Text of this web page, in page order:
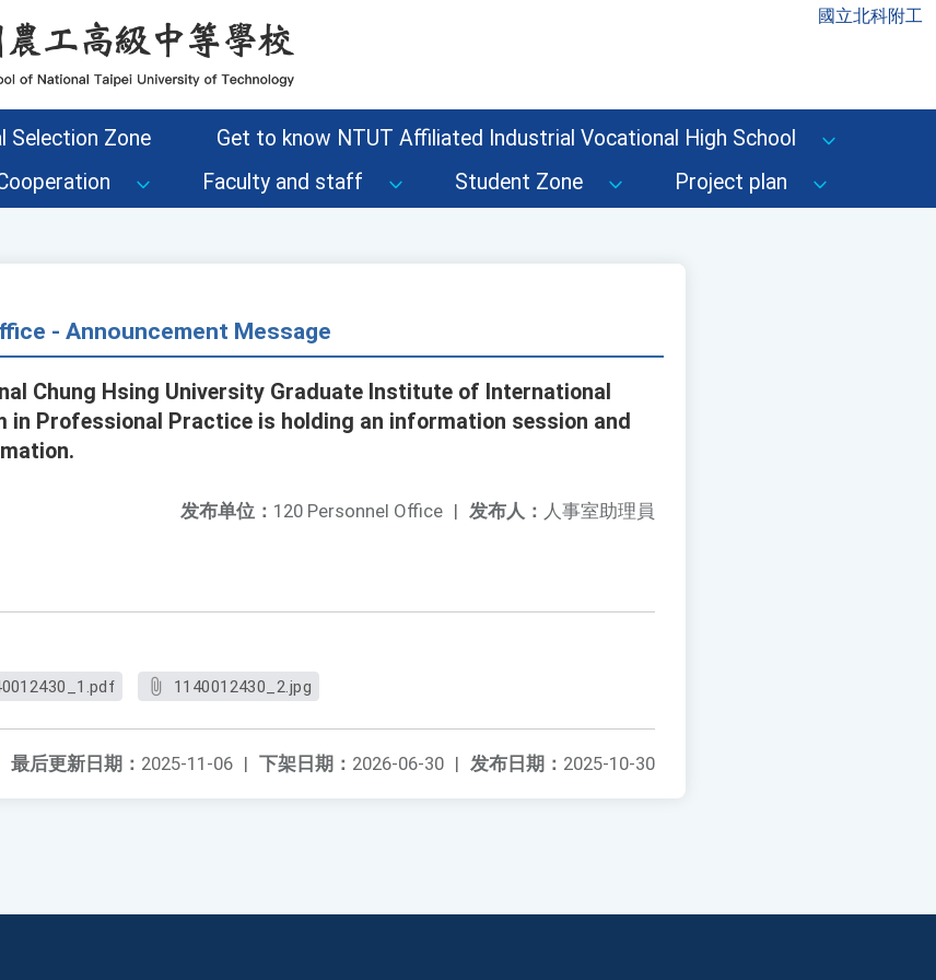
國立北科附工
Selection Zone
Get to know NTUT Affiliated Industrial Vocational High School
Faculty and staff Student Zone Project plan
- Announcement Message
Chung Hsing University Graduate Institute of International
in Professional Practice is holding an information session and
发布人： 人事室助理員
发布单位： 120 Personnel Office |
1140012430_2.jpg
发布日期： 2025-10-30
下架日期： 2026-06-30 |
最后更新日期： 2025-11-06 |